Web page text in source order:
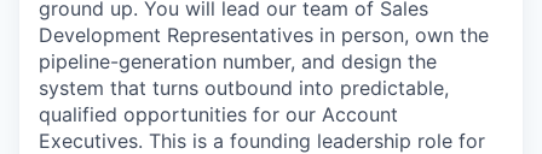
ground up. You will lead our team of Sales
Development Representatives in person, own the
pipeline-generation number, and design the
system that turns outbound into predictable,
qualified opportunities for our Account
Executives. This is a founding leadership role for